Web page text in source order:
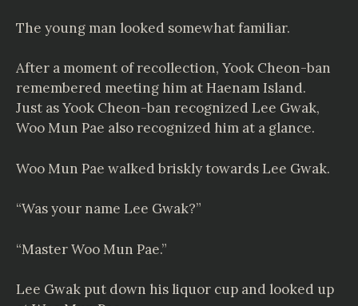
The young man looked somewhat familiar.
After a moment of recollection, Yook Cheon-ban
remembered meeting him at Haenam Island.
Just as Yook Cheon-ban recognized Lee Gwak,
Woo Mun Pae also recognized him at a glance.
Woo Mun Pae walked briskly towards Lee Gwak.
“Was your name Lee Gwak?”
“Master Woo Mun Pae.”
Lee Gwak put down his liquor cup and looked up